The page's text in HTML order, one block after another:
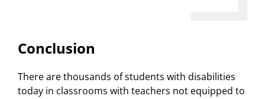
Conclusion
There are thousands of students with disabilities
today in classrooms with teachers not equipped to